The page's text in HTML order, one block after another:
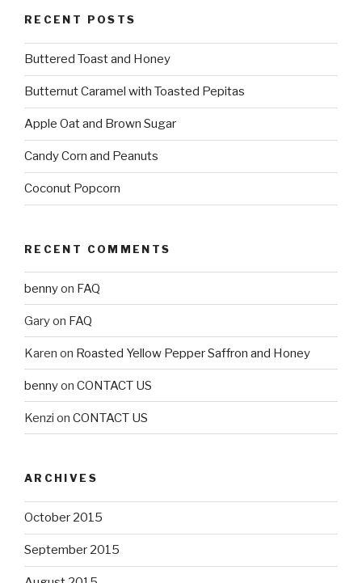
RECENT POSTS
Buttered Toast and Honey
Butternut Caramel with Toasted Pepitas
Apple Oat and Brown Sugar
Candy Corn and Peanuts
Coconut Popcorn
RECENT COMMENTS
bennyon FAQ
Garyon FAQ
Karen on Roasted Yellow Pepper Saffron and Honey
bennyon CONTACT US
Kenzi on CONTACT US
ARCHIVES
October 2015
September 2015